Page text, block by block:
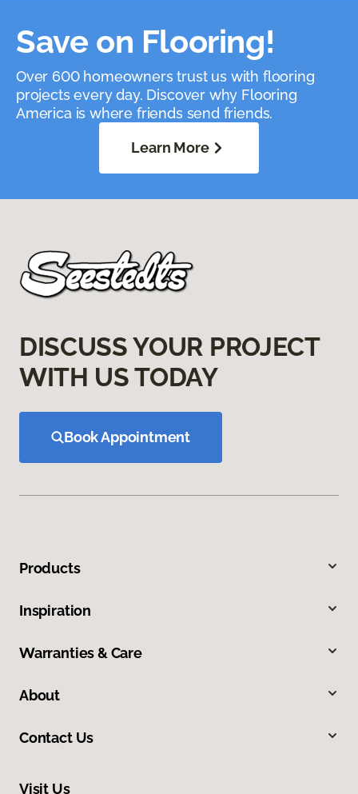
Save on Flooring!
Over 600 homeowners trust us with flooring
projects every day. Discover why Flooring
America is where friends send friends.
Learn More
DISCUSS YOUR PROJECT
WITH US TODAY
Book Appointment
Products
Inspiration
Warranties & Care
About
Contact Us
Visit Us